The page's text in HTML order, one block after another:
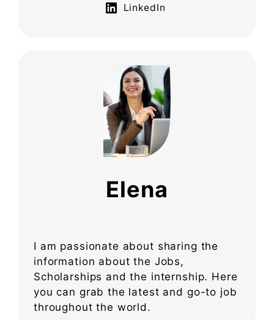
LinkedIn
Elena
I am passionate about sharing the
information about the Jobs,
Scholarships and the internship. Here
you can grab the latest and go-to job
throughout the world.